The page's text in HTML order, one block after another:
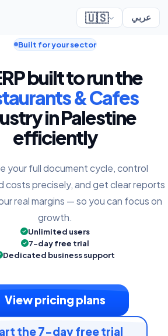
🇺🇸 عربي
Built for your sector
built to run the
& Cafes
in Palestine
efficiently
your full document cycle, control
costs precisely, and get clear reports
real margins — so you can focus on
growth.
Unlimited users
7-day free trial
Dedicated business support
View pricing plans
the 7-day free trial